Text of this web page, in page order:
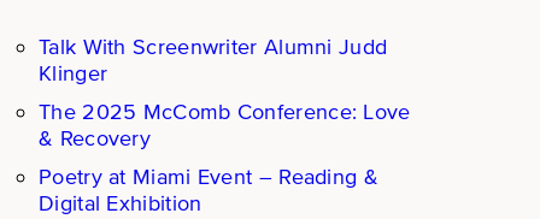
Talk With Screenwriter Alumni Judd
Klinger
The 2025 McComb Conference: Love
& Recovery
Poetry at Miami Event – Reading &
Digital Exhibition